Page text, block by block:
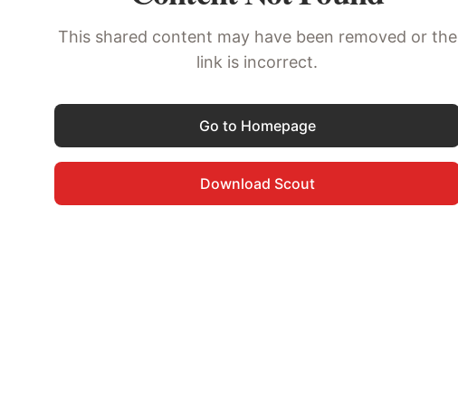
This shared content may have been removed or the
link is incorrect.
Go to Homepage
Download Scout